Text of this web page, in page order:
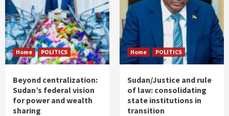
Home POLITICS
Beyond centralization:
Sudan’s federal vision
for power and wealth
sharing
Home POLITICS
Sudan/Justice and rule
of law: consolidating
state institutions in
transition